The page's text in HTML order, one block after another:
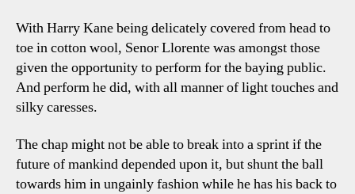
With Harry Kane being delicately covered from head to
toe in cotton wool, Senor Llorente was amongst those
given the opportunity to perform for the baying public.
And perform he did, with all manner of light touches and
silky caresses.
The chap might not be able to break into a sprint if the
future of mankind depended upon it, but shunt the ball
towards him in ungainly fashion while he has his back to